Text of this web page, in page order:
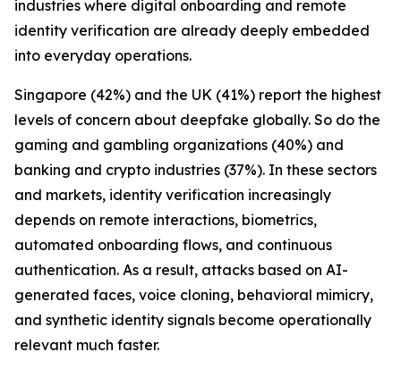
industries where digital onboarding and remote
identity verification are already deeply embedded
into everyday operations.
Singapore (42%) and the UK (41%) report the highest
levels of concern about deepfake globally. So do the
gaming and gambling organizations (40%) and
banking and crypto industries (37%). In these sectors
and markets, identity verification increasingly
depends on remote interactions, biometrics,
automated onboarding flows, and continuous
authentication. As a result, attacks based on AI-
generated faces, voice cloning, behavioral mimicry,
and synthetic identity signals become operationally
relevant much faster.